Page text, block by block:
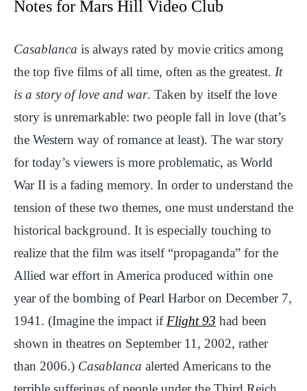
Notes for Mars Hill Video Club
Casablanca is always rated by movie critics among
the top five films of all time, often as the greatest. It
is a story of love and war. Taken by itself the love
story is unremarkable: two people fall in love (that’s
the Western way of romance at least). The war story
for today’s viewers is more problematic, as World
War II is a fading memory. In order to understand the
tension of these two themes, one must understand the
historical background. It is especially touching to
realize that the film was itself “propaganda” for the
Allied war effort in America produced within one
year of the bombing of Pearl Harbor on December 7,
1941. (Imagine the impact if Flight 93 had been
shown in theatres on September 11, 2002, rather
than 2006.) Casablanca alerted Americans to the